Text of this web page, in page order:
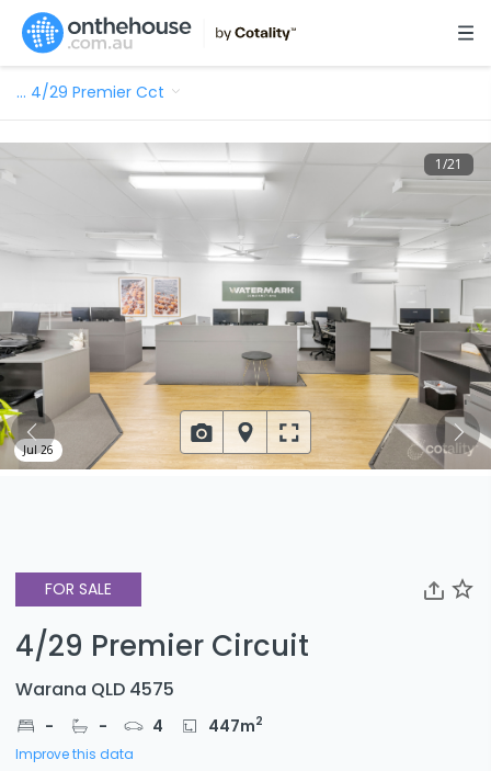
… 4/29 Premier Cct
FOR SALE
4/29 Premier Circuit
Warana QLD 4575
- - 4 447m2
Improve this data
1/21
Jul 26